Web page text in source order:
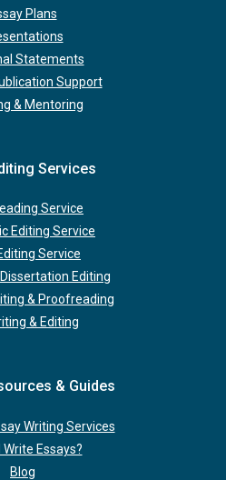
Plans
Statements
Support
& Mentoring
Services
Service
Editing Service
Service
Editing
& Proofreading
& Editing
& Guides
Writing Services
Write Essays?
Blog